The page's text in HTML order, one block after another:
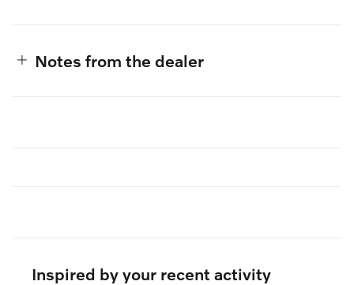
Notes from the dealer
Inspired by your recent activity